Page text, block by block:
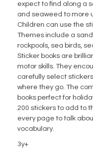
expect to find along a
and seaweed to more
Children can use the
Themes include a
rockpools, sea birds,
Sticker books are
motor skills. They
carefully select
where they go. The
books perfect for
200 stickers to add to
every page to talk
vocabulary.
3y+